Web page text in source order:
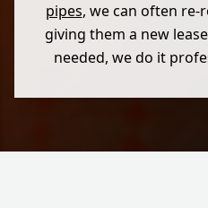
pipes, we can often
giving them a new
needed, we do it